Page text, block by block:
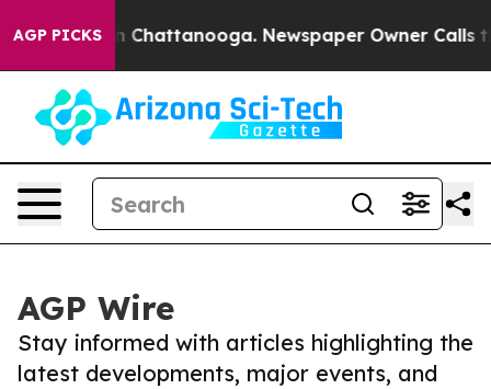
AGP PICKSin Chattanooga. Newspaper Owner Calls the
AGP Wire
Stay informed with articles highlighting the
latest developments, major events, and